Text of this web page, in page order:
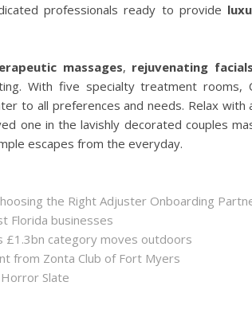
professionals ready to provide
massages, rejuvenating facials
With five specialty treatment rooms,
to all preferences and needs. Relax with
one in the lavishly decorated couples
escapes from the everyday.
the Right Adjuster Onboarding
Florida businesses
£1.3bn category moves outdoors
from Zonta Club of Fort Myers
Slate